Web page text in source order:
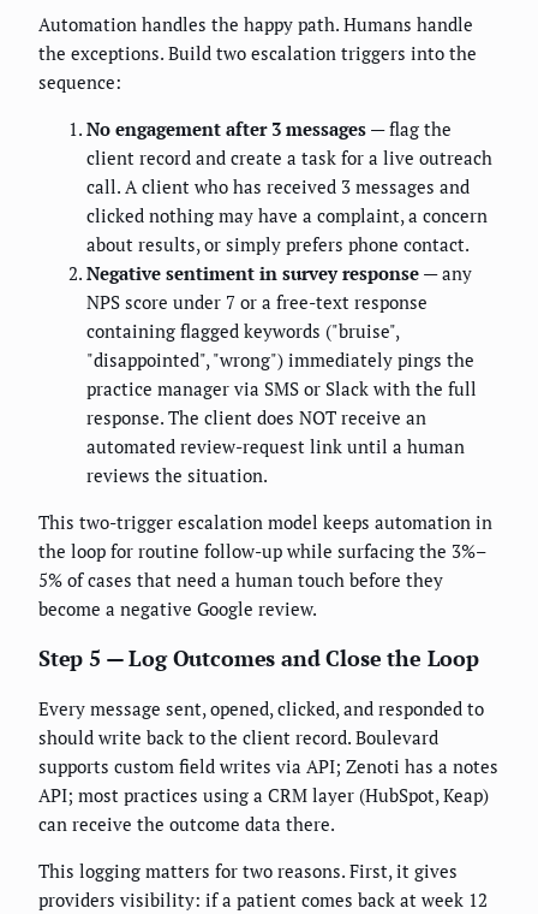
Automation handles the happy path. Humans handle
the exceptions. Build two escalation triggers into the
sequence:
No engagement after 3 messages — flag the
client record and create a task for a live outreach
call. A client who has received 3 messages and
clicked nothing may have a complaint, a concern
about results, or simply prefers phone contact.
Negative sentiment in survey response — any
NPS score under 7 or a free-text response
containing flagged keywords ("bruise",
"disappointed", "wrong") immediately pings the
practice manager via SMS or Slack with the full
response. The client does NOT receive an
automated review-request link until a human
reviews the situation.
This two-trigger escalation model keeps automation in
the loop for routine follow-up while surfacing the 3%–
5% of cases that need a human touch before they
become a negative Google review.
Step 5 — Log Outcomes and Close the Loop
Every message sent, opened, clicked, and responded to
should write back to the client record. Boulevard
supports custom field writes via API; Zenoti has a notes
API; most practices using a CRM layer (HubSpot, Keap)
can receive the outcome data there.
This logging matters for two reasons. First, it gives
providers visibility: if a patient comes back at week 12